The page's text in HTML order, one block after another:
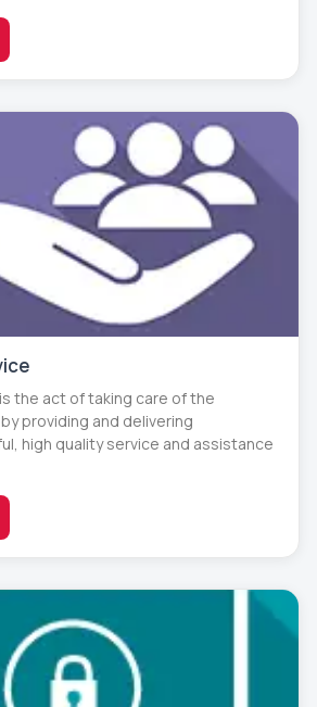
the act of taking care of the
providing and delivering
high quality service and assistance